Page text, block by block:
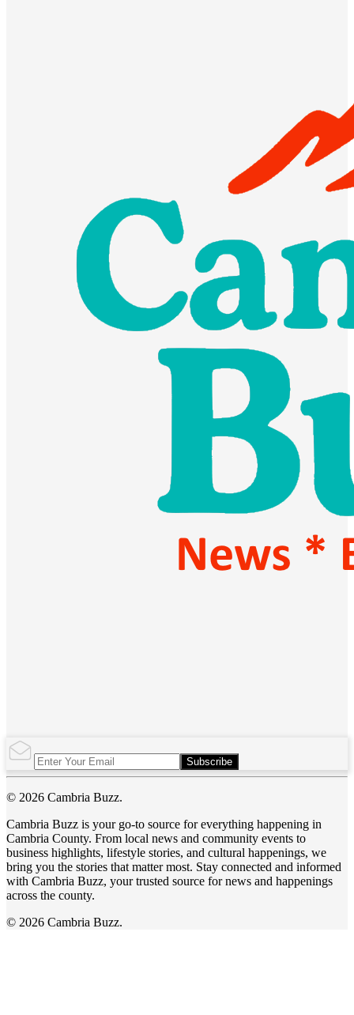
Subscribe
© 2026 Cambria Buzz.
Cambria Buzz is your go-to source for everything happening in
Cambria County. From local news and community events to
business highlights, lifestyle stories, and cultural happenings, we
bring you the stories that matter most. Stay connected and informed
with Cambria Buzz, your trusted source for news and happenings
across the county.
© 2026 Cambria Buzz.